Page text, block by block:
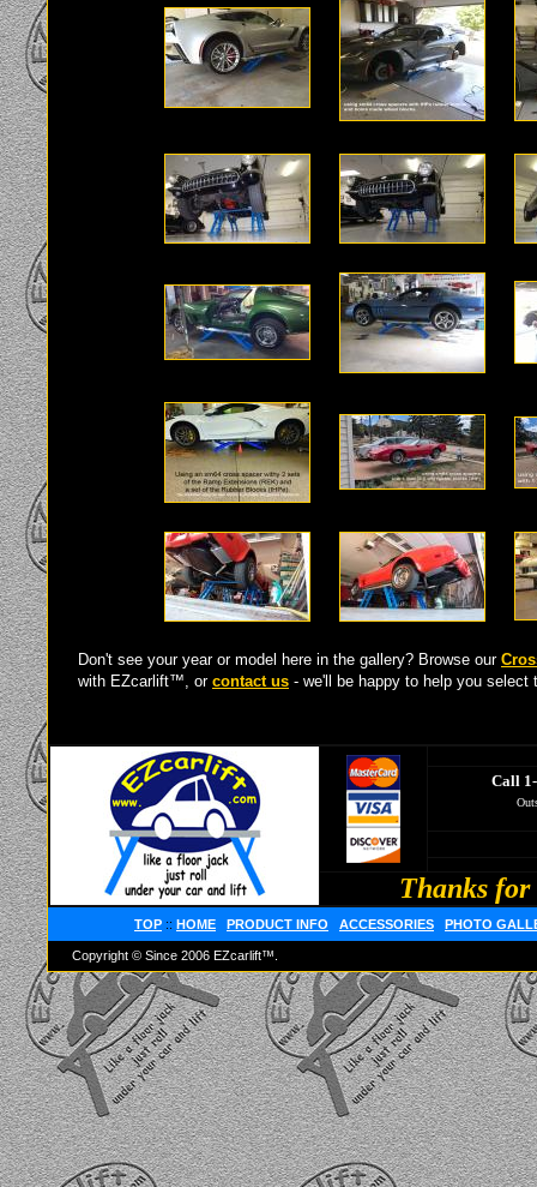
Don't see your year or model here in the gallery? Browse our
with EZcarlift™, or contact us - we'll be happy to help you
Call
Thanks
TOP :: HOME PRODUCT INFO ACCESSORIES PHOTO
Copyright © Since 2006 EZcarlift™.